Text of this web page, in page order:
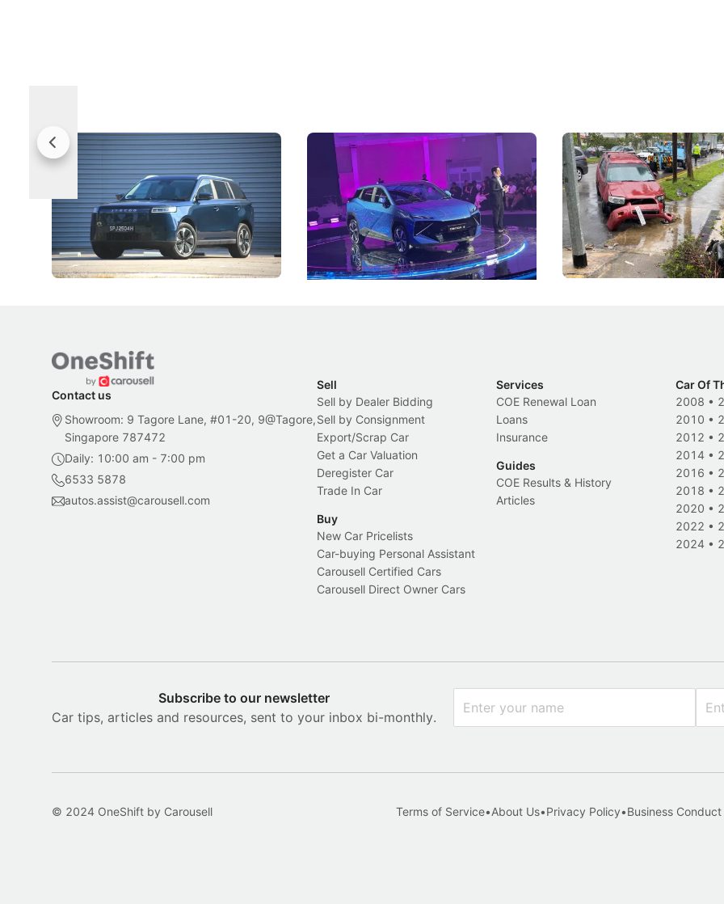
Jaecoo 5 Review: Caught Between
Categories
The Jaecoo J5's biggest challenge isn't
capability, but convincing buyers to look
beyond its Category B classification.
New Cars Electric Vehicles
The Next Big Battleground Isn't
Under the Bonnet
Omoda-Jaecoo's new Super AI Cockpit
aims to make future cars think less like
machines and more like companions.
New Cars Events
Fewer Demerit Points,
Suspensions: Singapore
DIPS From 2027
Repeat traffic offenders will
penalties, fewer demerit
trigger a licence suspension.
Local News
Contact us
Showroom: 9 Tagore Lane, #01-20, 9@Tagore,
Singapore 787472
Daily: 10:00 am - 7:00 pm
6533 5878
autos.assist@carousell.com
Sell
Sell by Dealer Bidding
Sell by Consignment
Export/Scrap Car
Get a Car Valuation
Deregister Car
Trade In Car
Buy
New Car Pricelists
Car-buying Personal Assistant
Carousell Certified Cars
Carousell Direct Owner Cars
Services
COE Renewal Loan
Loans
Insurance
Guides
COE Results & History
Articles
Car Of
2008 •
2010 •
2012 •
2014 •
2016 •
2018 •
2020 •
2022 •
2024 •
Subscribe to our newsletter
Car tips, articles and resources, sent to your inbox bi-monthly.
© 2024 OneShift by Carousell Terms of Service•About Us•Privacy Policy•Business Conduct